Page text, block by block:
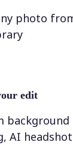
photo
edit
background
AI